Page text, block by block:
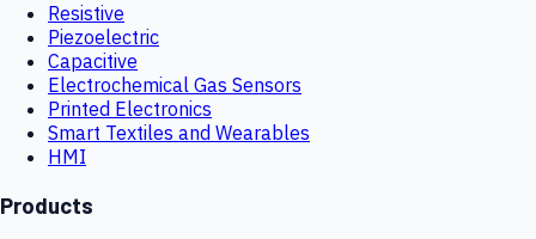
Resistive
Piezoelectric
Capacitive
Electrochemical Gas Sensors
Printed Electronics
Smart Textiles and Wearables
HMI
Products